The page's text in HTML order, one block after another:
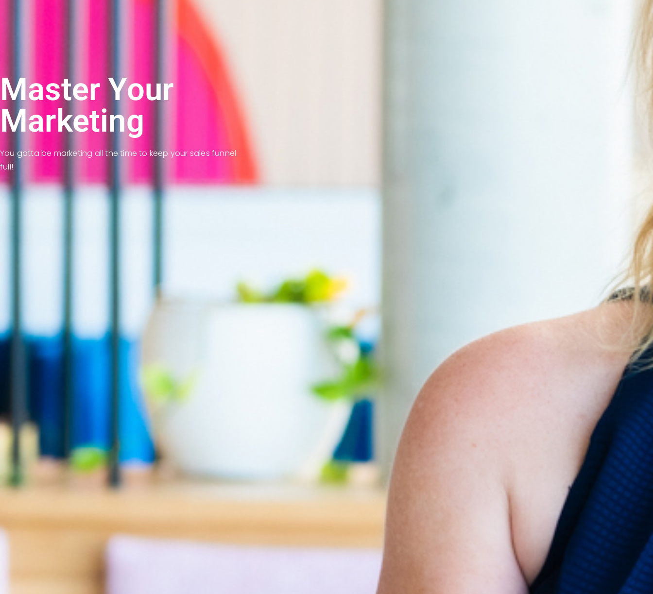
Master Your
Marketing
You gotta be marketing all the time to keep your sales funnel
full!